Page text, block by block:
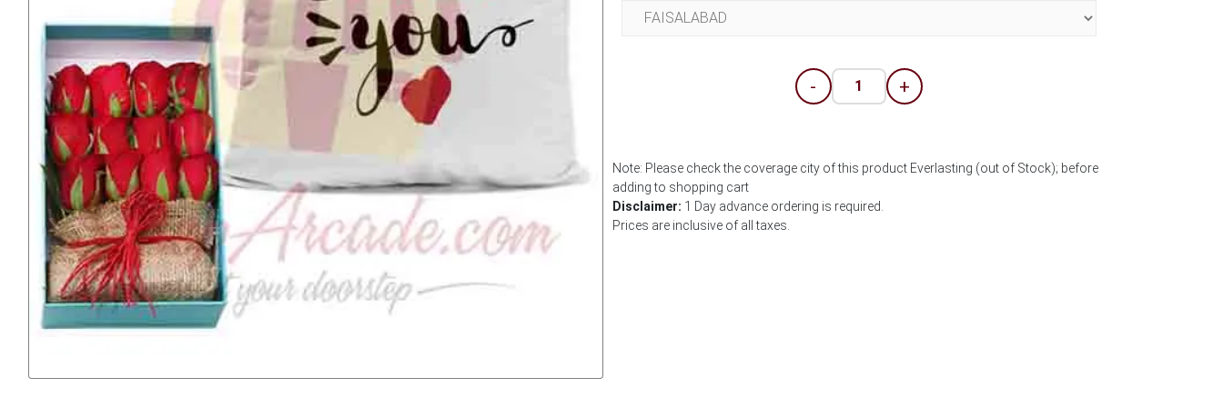
- +
Note: Please check the coverage city of this product Everlasting (out of Stock); before
adding to shopping cart
Disclaimer: 1 Day advance ordering is required.
Prices are inclusive of all taxes.